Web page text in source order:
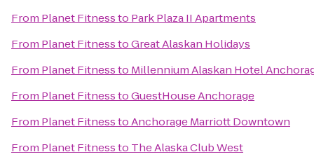
From Planet Fitnessto Park Plaza II Apartments
From Planet FitnesstoGreat Alaskan Holidays
From Planet Fitnessto Millennium Alaskan Hotel
From Planet FitnesstoGuestHouse Anchorage
From Planet FitnesstoAnchorage Marriott Downtown
From Planet Fitnessto The Alaska Club West